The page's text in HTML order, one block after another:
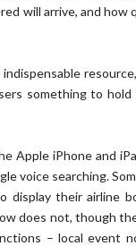
will arrive, and
something to hold
Apple iPhone and
voice searching.
their airline
does not, though
– local event